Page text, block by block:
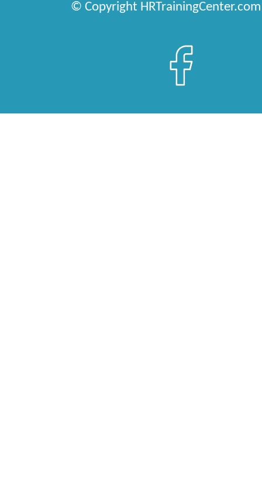
© Copyright